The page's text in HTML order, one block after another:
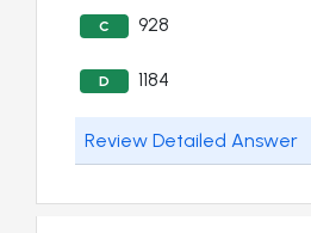
C 928
D 1184
Review Detailed Answer